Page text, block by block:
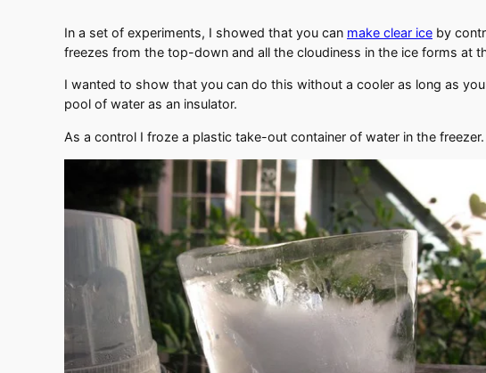
In a set of experiments, I showed that you can make clear ice by
freezes from the top-down and all the cloudiness in the ice forms at
I wanted to show that you can do this without a cooler as long as
pool of water as an insulator.
As a control I froze a plastic take-out container of water in the freezer.